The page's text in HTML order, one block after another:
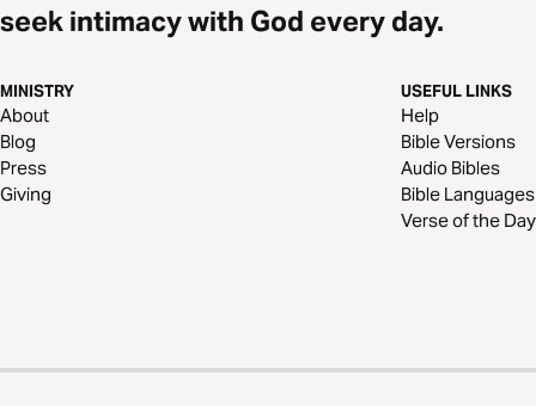
seek intimacy with God every day.
MINISTRY
About
Blog
Press
Giving
USEFUL LINKS
Help
Bible Versions
Audio Bibles
Bible Languages
Verse of the Day